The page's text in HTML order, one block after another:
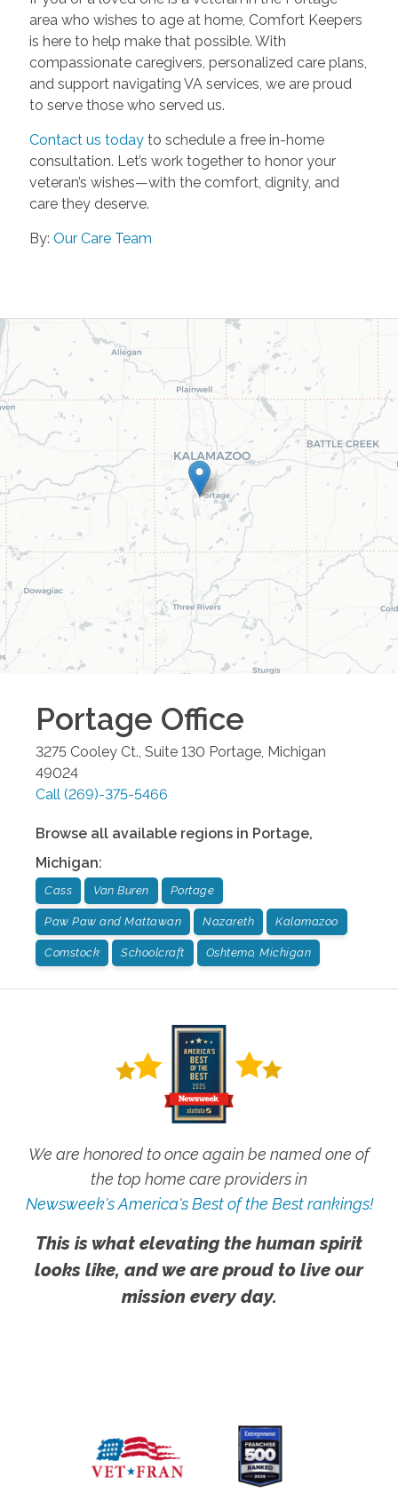
area who wishes to age at home, Comfort Keepers
is here to help make that possible. With
compassionate caregivers, personalized care plans,
and support navigating VA services, we are proud
to serve those who served us.
Contact us todayto schedule a free in-home
consultation. Let’s work together to honor your
veteran’s wishes—with the comfort, dignity, and
care they deserve.
By: Our Care Team
Portage Office
3275 Cooley Ct., Suite 130 Portage Michigan
49024
Call (269)-375-5466
Browse all available regions in Portage,
Michigan:
Cass Van Buren Portage
Paw Paw and Mattawan Nazareth Kalamazoo
Comstock Schoolcraft Oshtemo, Michigan
We are honored to once again be named one of
the top home care providers in
Newsweek's America's Best of the Best rankings!
This is what elevating the human spirit
looks like, and we are proud to live our
mission every day.